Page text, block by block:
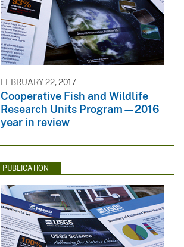
FEBRUARY 22, 2017
Cooperative Fish and Wildlife
Research Units Program—2016
year in review
PUBLICATION